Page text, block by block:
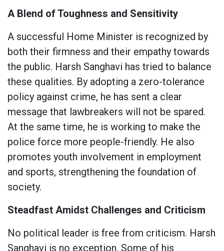
A Blend of Toughness and Sensitivity
A successful Home Minister is recognized by
both their firmness and their empathy towards
the public. Harsh Sanghavi has tried to balance
these qualities. By adopting a zero-tolerance
policy against crime, he has sent a clear
message that lawbreakers will not be spared.
At the same time, he is working to make the
police force more people-friendly. He also
promotes youth involvement in employment
and sports, strengthening the foundation of
society.
Steadfast Amidst Challenges and Criticism
No political leader is free from criticism. Harsh
Sanghavi is no exception. Some of his